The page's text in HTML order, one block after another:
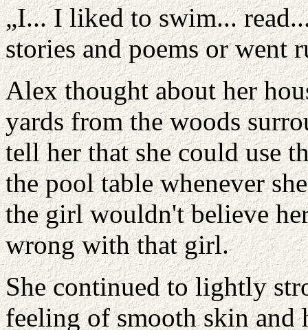
„I... I liked to swim...
stories and poems or went
Alex thought about her
yards from the woods
tell her that she could use
the pool table whenever
the girl wouldn't believe
wrong with that girl.
She continued to lightly
feeling of smooth skin